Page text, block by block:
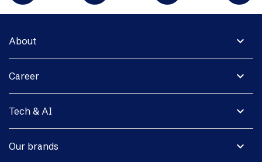
expand_more
About
expand_more
Career
expand_more
Tech & AI
expand_more
Our brands